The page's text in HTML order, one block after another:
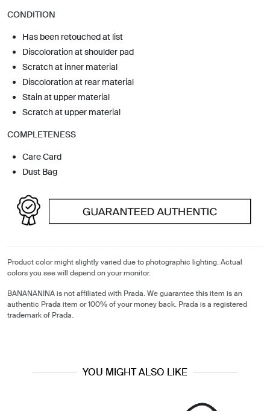
CONDITION
Has been retouched at list
Discoloration at shoulder pad
Scratch at inner material
Discoloration at rear material
Stain at upper material
Scratch at upper material
COMPLETENESS
Care Card
Dust Bag
Product color might slightly varied due to photographic lighting. Actual
colors you see will depend on your monitor.
BANANANINA is not affiliated with Prada. We guarantee this item is an
authentic Prada item or 100% of your money back. Prada is a registered
trademark of Prada.
YOU MIGHT ALSO LIKE